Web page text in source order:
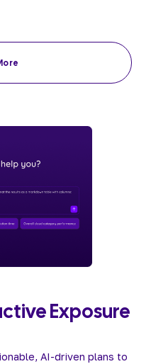
Exposure
AI-driven plans to